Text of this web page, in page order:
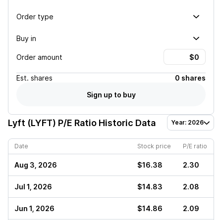
Order type
Buy in
Order amount
Est. shares
0 shares
Sign up to buy
Lyft (LYFT) P/E Ratio Historic Data Year: 2026
Date Stock price P/E ratio
Aug 3, 2026 $16.38 2.30
Jul 1, 2026 $14.83 2.08
Jun 1, 2026 $14.86 2.09